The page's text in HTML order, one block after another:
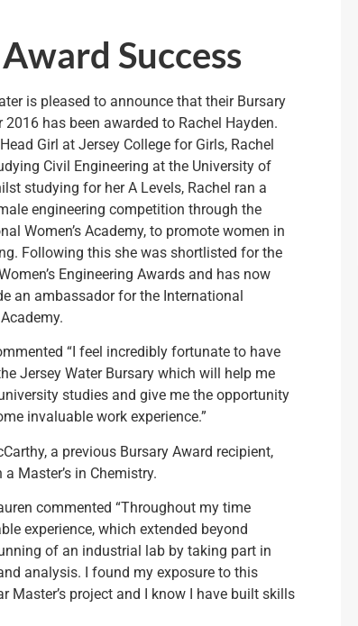
Success
is pleased to announce that their Bursary
2016 has been awarded to Rachel Hayden.
Girl at Jersey College for Girls, Rachel
Civil Engineering at the University of
studying for her A Levels, Rachel ran a
engineering competition through the
Women’s Academy, to promote women in
Following this she was shortlisted for the
Engineering Awards and has now
an ambassador for the International
“I feel incredibly fortunate to have
Jersey Water Bursary which will help me
studies and give me the opportunity
invaluable work experience.”
a previous Bursary Award recipient,
Master’s in Chemistry.
commented “Throughout my time
experience, which extended beyond
of an industrial lab by taking part in
analysis. I found my exposure to this
project and I know I have built skills